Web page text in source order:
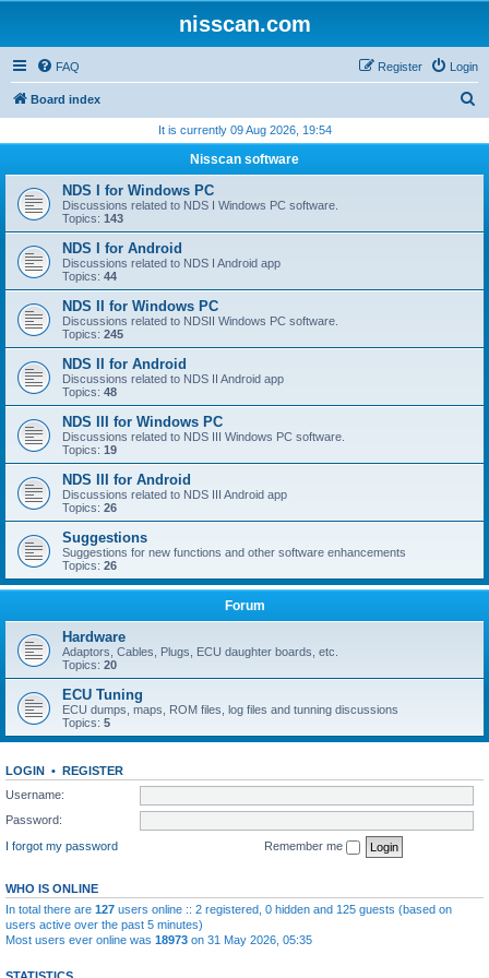
nisscan.com
FAQ Login
Register
Board index
r
h
It is currently 09 Aug 2026, 19:54
Nisscan software
NDS I for Windows PC
Discussions related to NDS I Windows PC software.
Topics: 143
NDS I for Android
Discussions related to NDS I Android app
Topics: 44
NDS II for Windows PC
Discussions related to NDSII Windows PC software.
Topics: 245
NDS II for Android
Discussions related to NDS II Android app
Topics: 48
NDS III for Windows PC
Discussions related to NDS III Windows PC software.
Topics: 19
NDS III for Android
Discussions related to NDS III Android app
Topics: 26
Suggestions
Suggestions for new functions and other software enhancements
Topics: 26
Forum
Hardware
Adaptors, Cables, Plugs, ECU daughter boards, etc.
Topics: 20
ECU Tuning
ECU dumps, maps, ROM files, log files and tunning discussions
Topics: 5
LOGIN • REGISTER
Username:
Password:
I forgot my password
Remember me
WHO IS ONLINE
In total there are 127 users online :: 2 registered, 0 hidden and 125 guests (based on
users active over the past 5 minutes)
Most users ever online was 18973 on 31 May 2026, 05:35
STATISTICS